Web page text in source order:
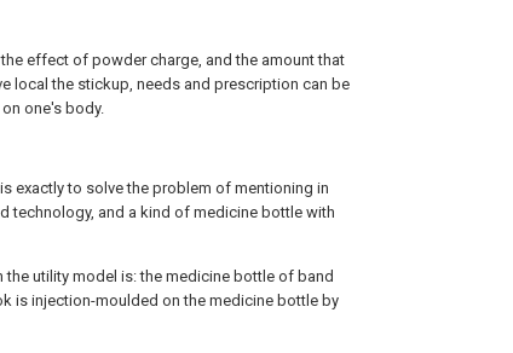
effect of powder charge, and the amount that
local the stickup, needs and prescription can be
one's body.
exactly to solve the problem of mentioning in
technology, and a kind of medicine bottle with
utility model is: the medicine bottle of band
is injection-moulded on the medicine bottle by